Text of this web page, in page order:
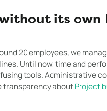
its own
20 employees, we
Until now, time and
tools. Administrative
transparency aboutProject